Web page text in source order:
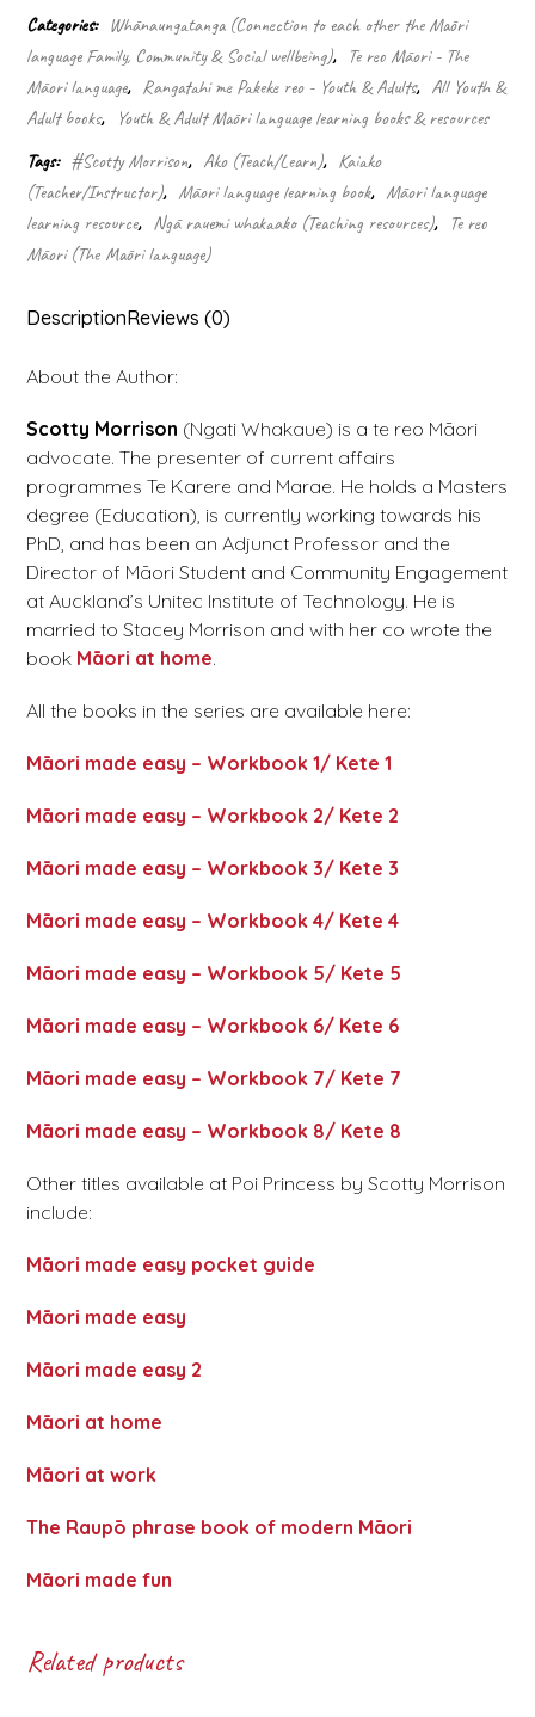
-
Workbook
5/
Kete
5
quantity
Categories: Whānaungatanga (Connection to each other the Māori
language Family, Community & Social wellbeing), Te reo Māori - The
Māori language, Rangatahi me Pakeke reo - Youth & Adults, All Youth &
Adult books,
Youth & Adult Māori language learning books & resources
Tags: #Scotty Morrison, Ako (Teach/Learn), Kaiako
(Teacher/Instructor), Māori language learning book, Māori language
learning resource, Ngā rauemi whakaako (Teaching resources), Te reo
Māori (The Māori language)
DescriptionReviews (0)
About the Author:
Scotty Morrison (Ngati Whakaue) is a te reo Māori
advocate. The presenter of current affairs
programmes Te Karere and Marae. He holds a Masters
degree (Education), is currently working towards his
PhD, and has been an Adjunct Professor and the
Director of Māori Student and Community Engagement
at Auckland’s Unitec Institute of Technology. He is
married to Stacey Morrison and with her co wrote the
book Māori at home.
All the books in the series are available here:
Māori made easy – Workbook 1/ Kete 1
Māori made easy – Workbook 2/ Kete 2
Māori made easy – Workbook 3/ Kete 3
Māori made easy – Workbook 4/ Kete 4
Māori made easy – Workbook 5/ Kete 5
Māori made easy – Workbook 6/ Kete 6
Māori made easy – Workbook 7/ Kete 7
Māori made easy – Workbook 8/ Kete 8
Other titles available at Poi Princess by Scotty Morrison
include:
Māori made easy pocket guide
Māori made easy
Māori made easy 2
Māori at home
Māori at work
The Raupō phrase book of modern Māori
Māori made fun
Related products